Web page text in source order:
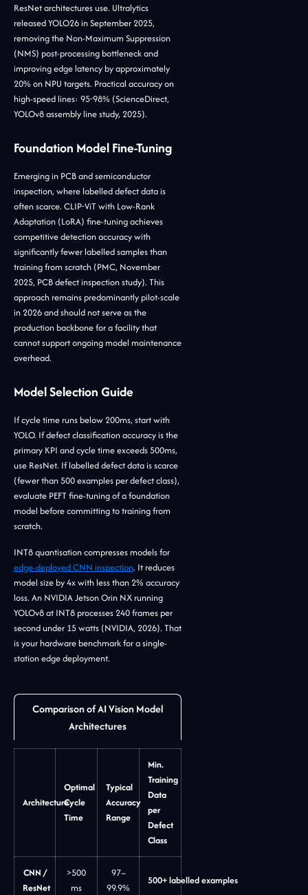
ResNet architectures use. Ultralytics
released YOLO26 in September 2025,
removing the Non-Maximum Suppression
(NMS) post-processing bottleneck and
improving edge latency by approximately
20% on NPU targets. Practical accuracy on
high-speed lines: 95-98% (ScienceDirect,
YOLOv8 assembly line study, 2025).
Foundation Model Fine-Tuning
Emerging in PCB and semiconductor
inspection, where labelled defect data is
often scarce. CLIP-ViT with Low-Rank
Adaptation (LoRA) fine-tuning achieves
competitive detection accuracy with
significantly fewer labelled samples than
training from scratch (PMC, November
2025, PCB defect inspection study). This
approach remains predominantly pilot-scale
in 2026 and should not serve as the
production backbone for a facility that
cannot support ongoing model maintenance
overhead.
Model Selection Guide
If cycle time runs below 200ms, start with
YOLO. If defect classification accuracy is the
primary KPI and cycle time exceeds 500ms,
use ResNet. If labelled defect data is scarce
(fewer than 500 examples per defect class),
evaluate PEFT fine-tuning of a foundation
model before committing to training from
scratch.
INT8 quantisation compresses models for
edge-deployed CNN inspection. It reduces
model size by 4x with less than 2% accuracy
loss. An NVIDIA Jetson Orin NX running
YOLOv8 at INT8 processes 240 frames per
second under 15 watts (NVIDIA, 2026). That
is your hardware benchmark for a single-
station edge deployment.
Comparison of AI Vision Model
Architectures
Architecture
Optimal
Cycle
Time
Typical
Accuracy
Range
Min.
Training
Data
per
Defect
Class
CNN /
ResNet
>500
ms
97–
99.9%
500+ labelled examples